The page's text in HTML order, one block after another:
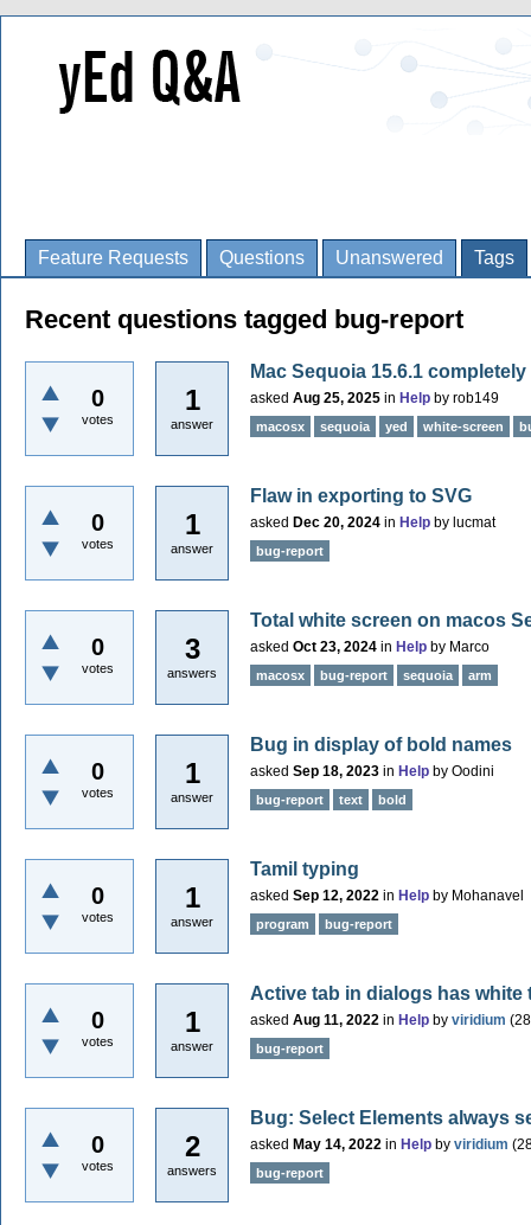
Feature Requests Questions Unanswered Tags
Recent questions tagged bug-report
0
votes
1
answer
Mac Sequoia 15.6.1
asked Aug 25, 2025 in Help by rob149
macosx sequoia yed white-screen
0
votes
1
answer
Flaw in exporting to SVG
asked Dec 20, 2024 in Help by lucmat
bug-report
0
votes
3
answers
Total white screen on macos
asked Oct 23, 2024 in Help by Marco
macosx bug-report sequoia arm
0
votes
1
answer
Bug in display of bold names
asked Sep 18, 2023 in Help by Oodini
bug-report text bold
0
votes
1
answer
Tamil typing
asked Sep 12, 2022 in Help by Mohanavel
program bug-report
0
votes
1
answer
Active tab in dialogs has
asked Aug 11, 2022 in Help by viridium (
bug-report
0
votes
2
answers
Bug: Select Elements always
asked May 14, 2022 in Help by viridium (
bug-report